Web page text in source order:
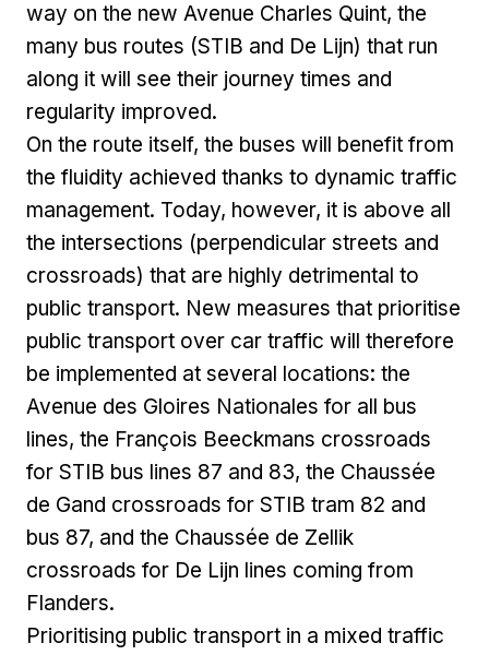
way on the new Avenue Charles Quint, the
many bus routes (STIB and De Lijn) that run
along it will see their journey times and
regularity improved.
On the route itself, the buses will benefit from
the fluidity achieved thanks to dynamic traffic
management. Today, however, it is above all
the intersections (perpendicular streets and
crossroads) that are highly detrimental to
public transport. New measures that prioritise
public transport over car traffic will therefore
be implemented at several locations: the
Avenue des Gloires Nationales for all bus
lines, the François Beeckmans crossroads
for STIB bus lines 87 and 83, the Chaussée
de Gand crossroads for STIB tram 82 and
bus 87, and the Chaussée de Zellik
crossroads for De Lijn lines coming from
Flanders.
Prioritising public transport in a mixed traffic